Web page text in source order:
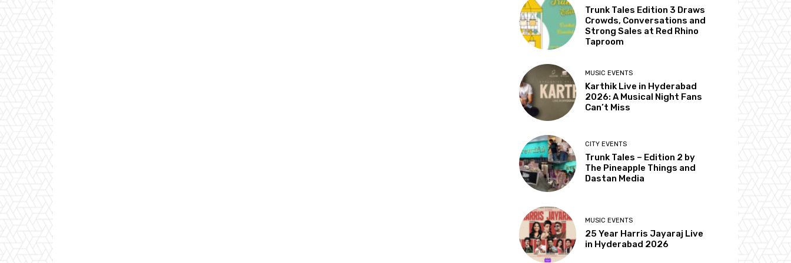
Trunk Tales Edition 3 Draws
Crowds, Conversations and
Strong Sales at Red Rhino
Taproom
MUSIC EVENTS
Karthik Live in Hyderabad
2026: A Musical Night Fans
Can’t Miss
CITY EVENTS
Trunk Tales – Edition 2 by
The Pineapple Things and
Dastan Media
MUSIC EVENTS
25 Year Harris Jayaraj Live
in Hyderabad 2026